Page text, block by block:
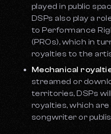
played in public
DSPs also play a
to Performance
(PROs), which in
royalties to the
Mechanical
streamed or
territories, DSPs
royalties, which
songwriter or